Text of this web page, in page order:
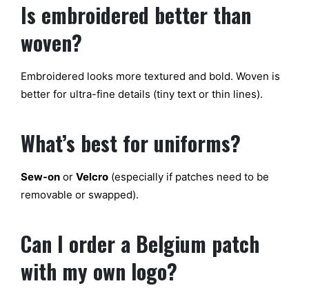
Is embroidered better than
woven?
Embroidered looks more textured and bold. Woven is
better for ultra-fine details (tiny text or thin lines).
What’s best for uniforms?
Sew-on or Velcro (especially if patches need to be
removable or swapped).
Can I order a Belgium patch
with my own logo?